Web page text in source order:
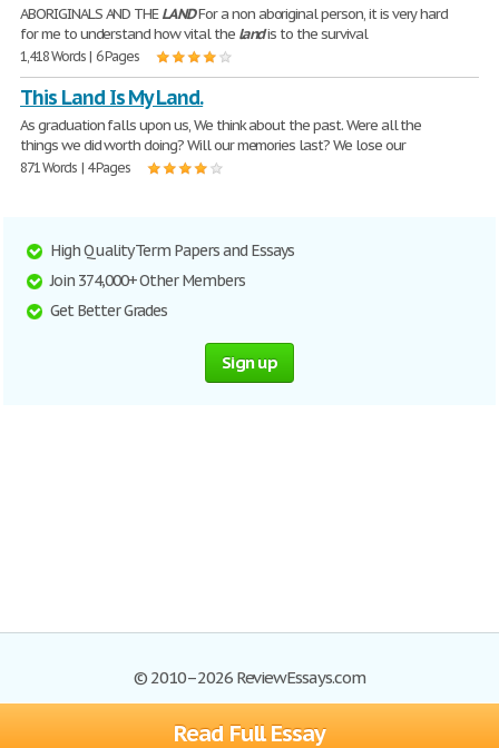
Read Full Essay
ABORIGINALS AND THELANDFor a non aboriginal person, it is very hard
for me to understand how vital the landis to the survival
1,418 Words | 6 Pages
This Land Is My Land.
As graduation falls upon us, We think about the past. Were all the
things we did worth doing? Will our memories last? We lose our
871 Words | 4 Pages
High Quality Term Papers and Essays
Join 374,000+ Other Members
Get Better Grades
Sign up
© 2010–2026 ReviewEssays.com
Browse Essays